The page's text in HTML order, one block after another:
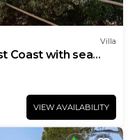
Villa
Coast with sea
VIEW AVAILABILITY